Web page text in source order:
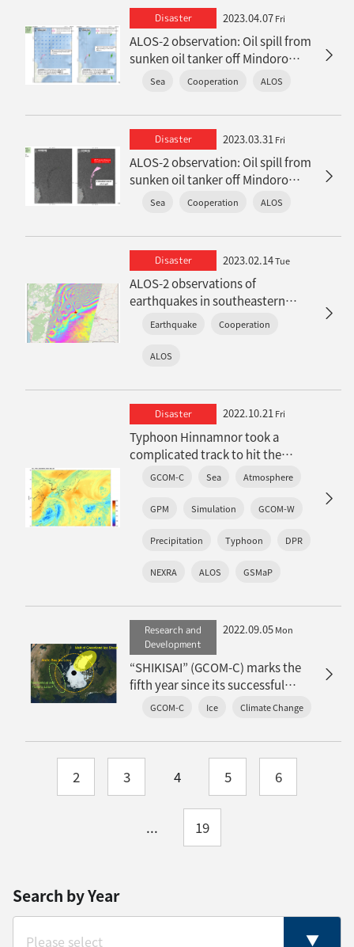
Disaster 2023.04.07Fri
ALOS-2 observation: Oil spill from
sunken oil tanker off Mindoro
Island, Philippines (follow-up
Sea Cooperation ALOS
Disaster 2023.03.31 Fri
ALOS-2 observation: Oil spill from
sunken oil tanker off Mindoro
Island, Philippines
Sea Cooperation ALOS
Disaster 2023.02.14Tue
ALOS-2 observations of
earthquakes in southeastern
Turkey in 2023 (Updated on March
Earthquake Cooperation
ALOS
Disaster 2022.10.21Fri
Typhoon Hinnamnor took a
complicated track to hit the
Nansei Islands
: Features observed in satellite
observations and real-time
GCOM-C Sea Atmosphere
GPM Simulation GCOM-W
Precipitation Typhoon DPR
NEXRA ALOS GSMaP
Research and
Development
2022.09.05Mon
“SHIKISAI” (GCOM-C) marks the
fifth year since its successful
launch: Achievements in the snow
GCOM-C Ice Climate Change
2 3 4 5 6
... 19
Search by Year